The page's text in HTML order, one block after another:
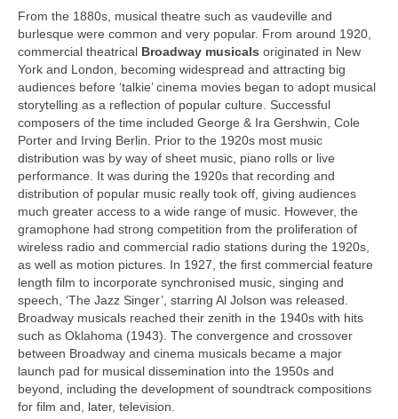
From the 1880s, musical theatre such as vaudeville and
burlesque were common and very popular. From around 1920,
commercial theatrical Broadway musicals originated in New
York and London, becoming widespread and attracting big
audiences before ‘talkie’ cinema movies began to adopt musical
storytelling as a reflection of popular culture. Successful
composers of the time included George & Ira Gershwin, Cole
Porter and Irving Berlin. Prior to the 1920s most music
distribution was by way of sheet music, piano rolls or live
performance. It was during the 1920s that recording and
distribution of popular music really took off, giving audiences
much greater access to a wide range of music. However, the
gramophone had strong competition from the proliferation of
wireless radio and commercial radio stations during the 1920s,
as well as motion pictures. In 1927, the first commercial feature
length film to incorporate synchronised music, singing and
speech, ‘The Jazz Singer’, starring Al Jolson was released.
Broadway musicals reached their zenith in the 1940s with hits
such as Oklahoma (1943). The convergence and crossover
between Broadway and cinema musicals became a major
launch pad for musical dissemination into the 1950s and
beyond, including the development of soundtrack compositions
for film and, later, television.